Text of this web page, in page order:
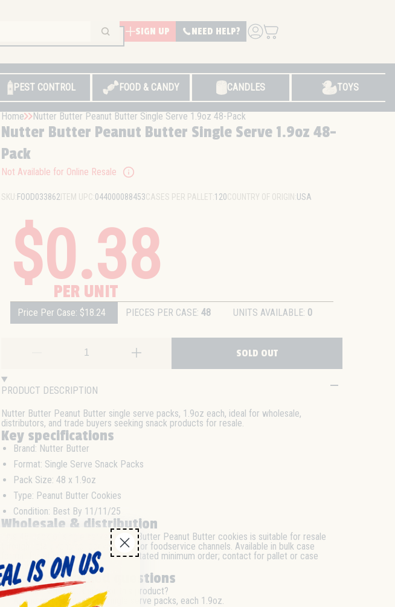
SIGN UP NEED HELP? LOG IN
PEST CONTROL FOOD & CANDY CANDLES TOYS
Home Nutter Butter Peanut Butter Single Serve 1.9oz 48-Pack
Nutter Butter Peanut Butter Single Serve 1.9oz 48-
Pack
Not Available for Online Resale
SKU:FOOD033862 ITEM UPC:044000088453CASES PER PALLET:120COUNTRY OF ORIGIN:USA
$0.38
PER UNIT
Price Per Case: $18.24 PIECES PER CASE: 48 UNITS AVAILABLE: 0
SOLD OUT
PRODUCT DESCRIPTION
Nutter Butter Peanut Butter single serve packs, 1.9oz each, ideal for wholesale,
distributors, and trade buyers seeking snack products for resale.
Key specifications
Brand: Nutter Butter
Format: Single Serve Snack Packs
Pack Size: 48 x 1.9oz
Type: Peanut Butter Cookies
Condition: Best By 11/11/25
Wholesale & distribution
This 48-pack of single serve Nutter Butter Peanut Butter cookies is suitable for resale
through retail, vending, convenience, or foodservice channels. Available in bulk case
format for efficient distribution. No stated minimum order; contact for pallet or case
quantities.
Frequently asked questions
Q:What is the pack size for this product?
The pack contains 48 single serve packs, each 1.9oz.